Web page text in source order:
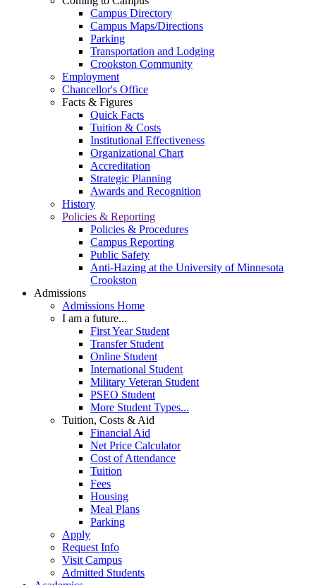
Campus Directory
Campus Maps/Directions
Parking
Transportation and Lodging
Crookston Community
Employment
Chancellor's Office
Facts & Figures
Quick Facts
Tuition & Costs
Institutional Effectiveness
Organizational Chart
Accreditation
Strategic Planning
Awards and Recognition
History
Policies & Reporting
Policies & Procedures
Campus Reporting
Public Safety
Anti-Hazing at the University of Minnesota
Crookston
Admissions
Admissions Home
I am a future...
First Year Student
Transfer Student
Online Student
International Student
Military Veteran Student
PSEO Student
More Student Types...
Tuition, Costs & Aid
Financial Aid
Net Price Calculator
Cost of Attendance
Tuition
Fees
Housing
Meal Plans
Parking
Apply
Request Info
Visit Campus
Admitted Students